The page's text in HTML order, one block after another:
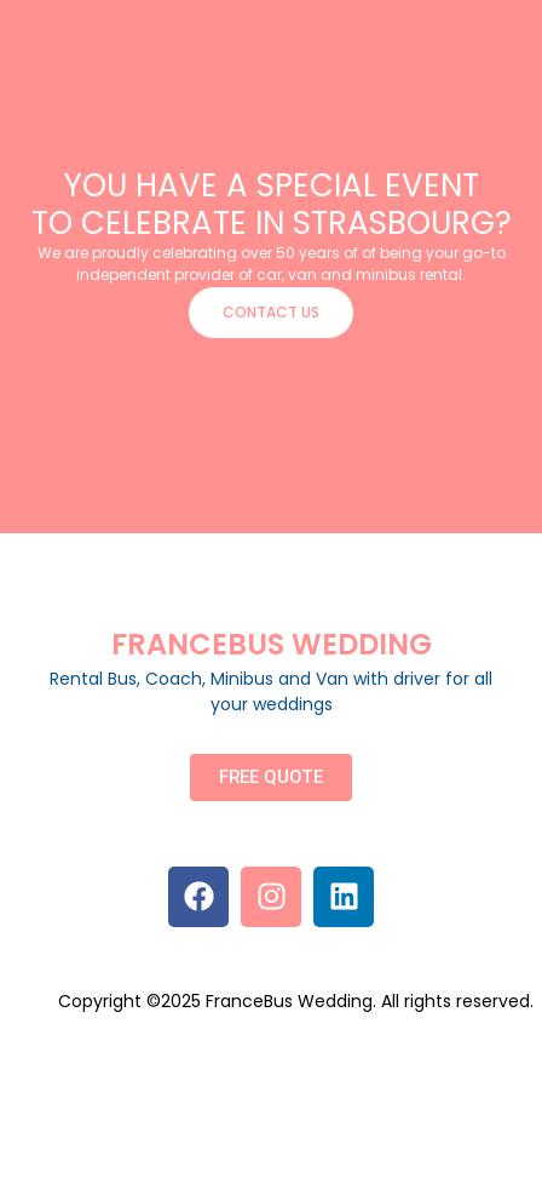
YOU HAVE A SPECIAL EVENT
TO CELEBRATE IN STRASBOURG?
We are proudly celebrating over 50 years of of being your go-to
independent provider of car, van and minibus rental.
CONTACT US
FRANCEBUS WEDDING
Rental Bus, Coach, Minibus and Van with driver for all
your weddings
FREE QUOTE
Copyright ©2025 FranceBus Wedding. All rights reserved.